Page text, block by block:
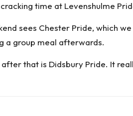
time at Levenshulme
sees Chester Pride, which
a group meal afterwards.
after that is Didsbury Pride. It